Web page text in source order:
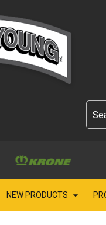
NEW PRODUCTS